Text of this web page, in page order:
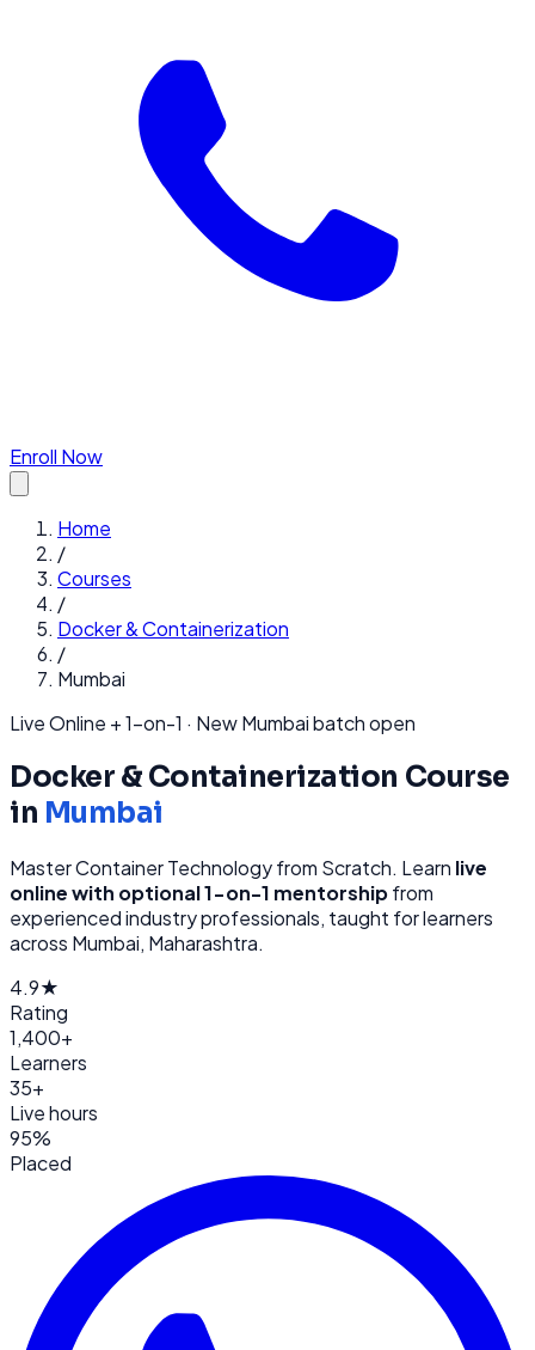
Enroll Now
Home
/
Courses
/
Docker & Containerization
/
Mumbai
Live Online + 1-on-1 · NewMumbaibatch open
Docker & Containerization Course
in Mumbai
Master Container Technology from Scratch. Learn live
online with optional 1-on-1 mentorshipfrom
experienced industry professionals, taught for learners
across Mumbai, Maharashtra.
4.9★
Rating
1,400+
Learners
35+
Live hours
95%
Placed